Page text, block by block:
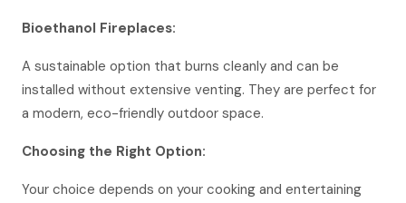
Bioethanol Fireplaces:
A sustainable option that burns cleanly and can be
installed without extensive venting. They are perfect for
a modern, eco-friendly outdoor space.
Choosing the Right Option:
Your choice depends on your cooking and entertaining